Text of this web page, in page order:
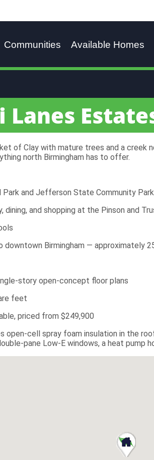
Communities Available Homes
Lanes
of Clay with mature trees and a creek
north Birmingham has to offer.
Park and Jefferson State Community
dining, and shopping at the Pinson and
downtown Birmingham — approximately
story open-concept floor plans
feet
priced from $249,900
open-cell spray foam insulation in the
pane Low-E windows, a heat pump